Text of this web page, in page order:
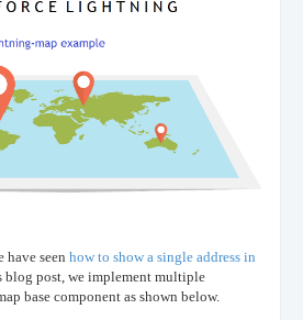
have seen how to show a single address in
blog post, we implement multiple
base component as shown below.